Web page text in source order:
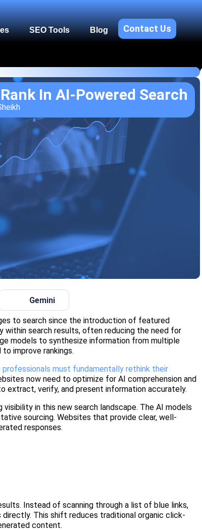
SEO Tools Blog Contact Us
In AI-Powered Search
Gemini
to search since the introduction of featured
within search results, often reducing the need for
models to synthesize information from multiple
to improve rankings.
professionals must fundamentally rethink their
now need to optimize for AI comprehension and
extract, verify, and present information accurately.
in this new search landscape. The AI models
sourcing. Websites that provide clear, well-
responses.
Instead of scanning through a list of blue links,
This shift reduces traditional organic click-
content.